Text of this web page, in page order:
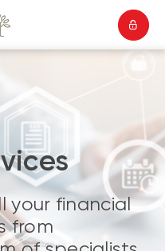
your financial
from